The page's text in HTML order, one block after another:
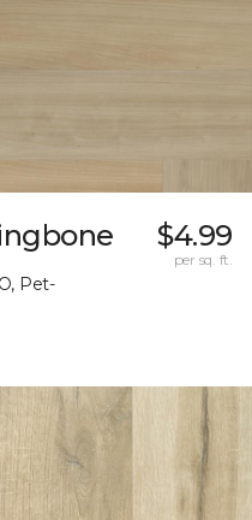
Pet-
$4.99
per sq. ft.